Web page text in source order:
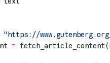
"https://
=